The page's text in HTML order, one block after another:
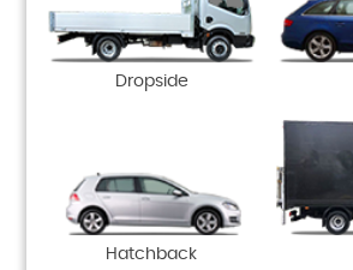
Dropside
Hatchback